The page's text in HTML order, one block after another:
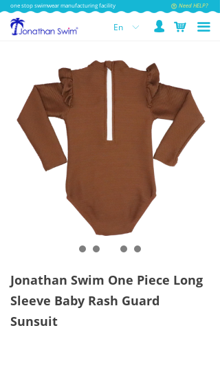
one stop swimwear manufacturing facility Need HELP?
끀
넙
ꀅ
En 낙
Jonathan Swim One Piece Long
Sleeve Baby Rash Guard
Sunsuit